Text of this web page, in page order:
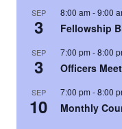
SEP
3
8:00 am -9:00
Fellowship
SEP
3
7:00 pm -8:00
Officers
SEP
10
7:00 pm -8:00
Monthly